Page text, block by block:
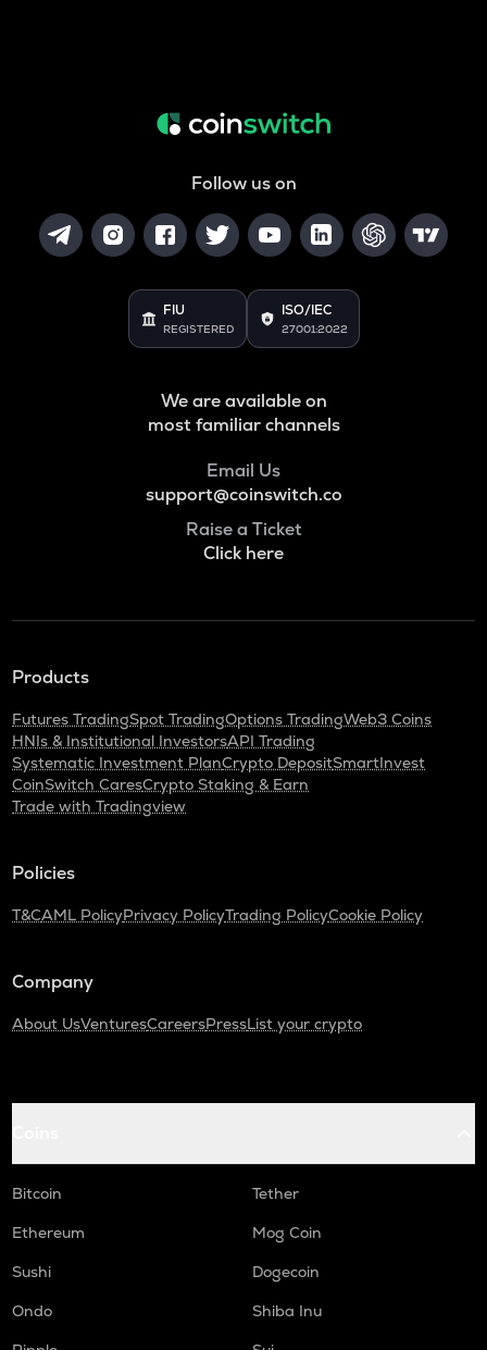
Follow us on
FIU
REGISTERED
ISO/IEC
27001:2022
We are available on
most familiar channels
Email Us
support@coinswitch.co
Raise a Ticket
Click here
Products
Futures TradingSpot TradingOptions TradingWeb3 Coins
HNIs & Institutional InvestorsAPI Trading
Systematic Investment PlanCrypto DepositSmartInvest
CoinSwitch CaresCrypto Staking & Earn
Trade with Tradingview
Policies
T&CAML PolicyPrivacy PolicyTrading PolicyCookie Policy
Company
About UsVenturesCareersPressList your crypto
Bitcoin
Tether
Ethereum
Mog Coin
Sushi
Dogecoin
Ondo
Shiba Inu